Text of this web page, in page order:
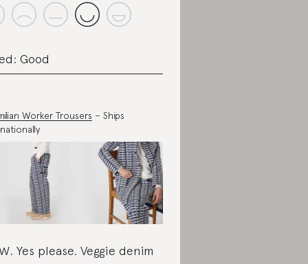
Good
Worker Trousers – Ships
Yes please. Veggie denim